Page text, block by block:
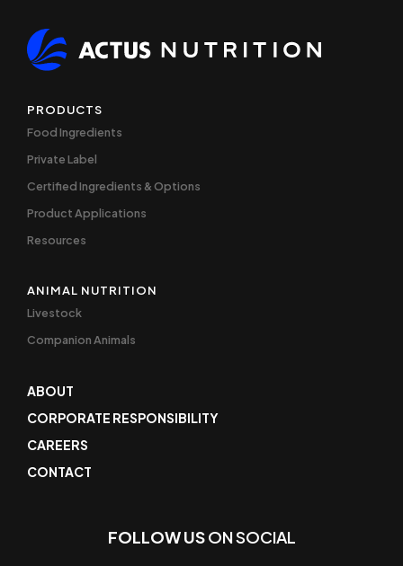
PRODUCTS
Food Ingredients
Private Label
Certified Ingredients & Options
Product Applications
Resources
ANIMAL NUTRITION
Livestock
Companion Animals
ABOUT
CORPORATE RESPONSIBILITY
CAREERS
CONTACT
FOLLOW USON SOCIAL